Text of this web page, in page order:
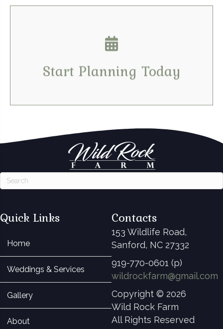
Start Planning Today
Tell us your dates & details
Contact Us
Contacts
153 Wildlife Road,
Sanford, NC 27332
919-770-0601 (p)
wildrockfarm@gmail.com
Copyright © 2026
Wild Rock Farm
All Rights Reserved
Quick Links
Home
Weddings & Services
Gallery
About